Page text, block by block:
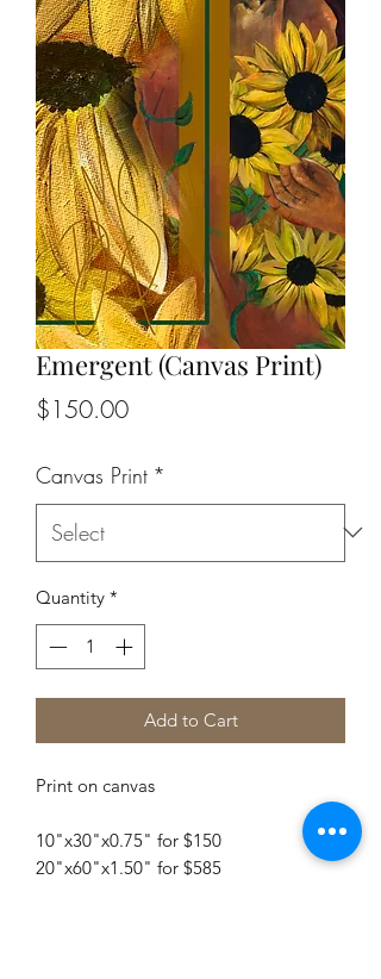
Emergent (Canvas Print)
$150.00Price
Canvas Print *
Quantity *
Add to Cart
Print on canvas
10"x30"x0.75" for $150
20"x60"x1.50" for $585